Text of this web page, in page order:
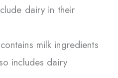
dairy in their
milk ingredients
includes dairy